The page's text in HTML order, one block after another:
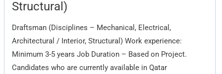
Structural)
Draftsman (Disciplines – Mechanical, Electrical,
Architectural / Interior, Structural) Work experience:
Minimum 3-5 years Job Duration – Based on Project.
Candidates who are currently available in Qatar
Electrical,
Structural)